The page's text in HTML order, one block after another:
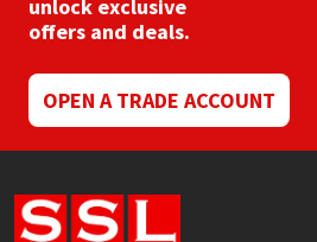
unlock exclusive
offers and deals.
OPEN A TRADE ACCOUNT
Rainbow
Ronseal
Sealoflex
Sika